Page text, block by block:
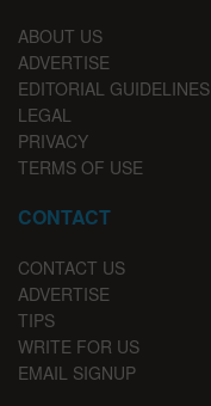
ABOUT US
ADVERTISE
EDITORIAL GUIDELINES
LEGAL
PRIVACY
TERMS OF USE
CONTACT
CONTACT US
ADVERTISE
TIPS
WRITE FOR US
EMAIL SIGNUP